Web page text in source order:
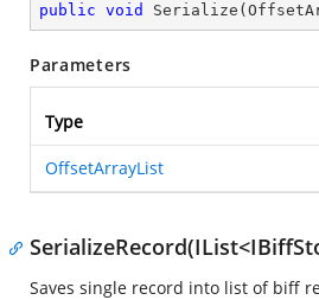
public void Serialize (
Parameters
Type
OffsetArrayList
Saves single record into list of biff